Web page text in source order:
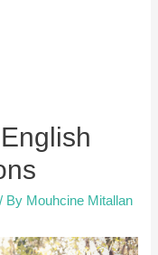
/ By Mouhcine Mitallan